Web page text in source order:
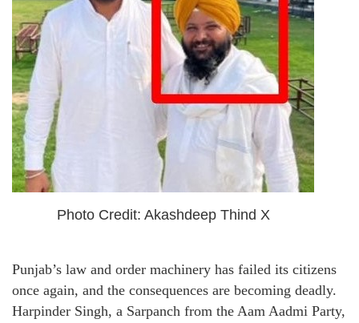
Photo Credit: Akashdeep Thind X
Punjab’s law and order machinery has failed its citizens
once again, and the consequences are becoming deadly.
Harpinder Singh, a Sarpanch from the Aam Aadmi Party,